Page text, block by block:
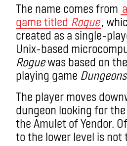
The name comes from
game titled Rogue,
created as a single-
Unix-based
Roguewas based on
playing game
The player moves
dungeon looking for
the Amulet of Yendor.
to the lower level is not